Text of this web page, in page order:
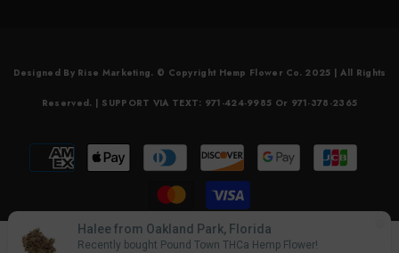
Designed By Rise Marketing. © Copyright Hemp Flower Co. 2025 | All Rights
Reserved. | SUPPORT VIA TEXT: 971-424-9985 Or 971-378-2365
Payment
methods
Halee from Oakland Park, Florida
Recently bought Pound Town THCa Hemp Flower!